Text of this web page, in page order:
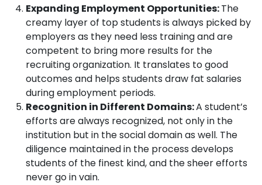
Expanding Employment Opportunities:The
creamy layer of top students is always picked by
employers as they need less training and are
competent to bring more results for the
recruiting organization. It translates to good
outcomes and helps students draw fat salaries
during employment periods.
Recognition in Different Domains:A student’s
efforts are always recognized, not only in the
institution but in the social domain as well. The
diligence maintained in the process develops
students of the finest kind, and the sheer efforts
never go in vain.